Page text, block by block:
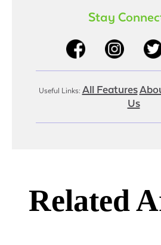
Stay
Useful Links: All Features
Us
Related